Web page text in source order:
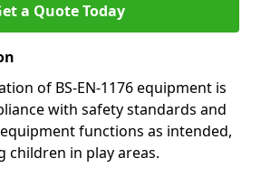
a Quote Today
of BS-EN-1176 equipment is
with safety standards and
functions as intended,
children in play areas.